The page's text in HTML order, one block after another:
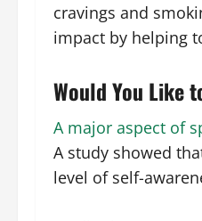
cravings and
impact by helping
Would You Like
A major aspect of
A study showed
level of self-